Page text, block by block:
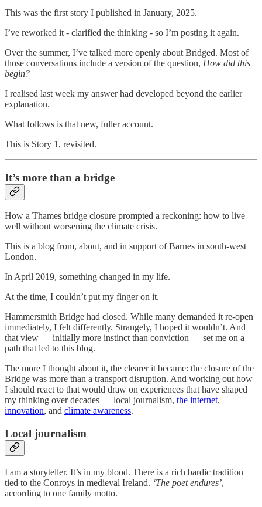
This was the first story I published in January, 2025.
I’ve reworked it - clarified the thinking - so I’m posting it again.
Over the summer, I’ve talked more openly about Bridged. Most of
those conversations include a version of the question, How did this
begin?
I realised last week my answer had developed beyond the earlier
explanation.
What follows is that new, fuller account.
This is Story 1, revisited.
It’s more than a bridge
How a Thames bridge closure prompted a reckoning: how to live
well without worsening the climate crisis.
This is a blog from, about, and in support of Barnes in south-west
London.
In April 2019, something changed in my life.
At the time, I couldn’t put my finger on it.
Hammersmith Bridge had closed. While many demanded it re-open
immediately, I felt differently. Strangely, I hoped it wouldn’t. And
that view — initially more instinct than conviction — set me on a
path that led to this blog.
The more I thought about it, the clearer it became: the closure of the
Bridge was more than a transport disruption. And working out how
I should react to that would draw on experiences that have shaped
my thinking over decades — local journalism, the internet,
innovation, and climate awareness.
Local journalism
I am a storyteller. It’s in my blood. There is a rich bardic tradition
tied to the Conroys in medieval Ireland. ‘The poet endures’,
according to one family motto.